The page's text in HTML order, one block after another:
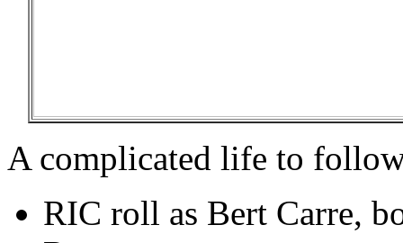
A complicated life to
RIC roll as Bert Carre,